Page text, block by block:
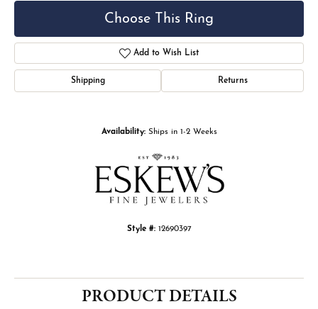
Choose This Ring
Add to Wish List
Shipping Returns
Availability: Ships in 1-2 Weeks
Style #: 12690397
PRODUCT DETAILS